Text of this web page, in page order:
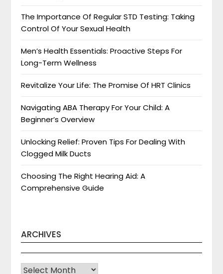
The Importance Of Regular STD Testing: Taking
Control Of Your Sexual Health
Men’s Health Essentials: Proactive Steps For
Long-Term Wellness
Revitalize Your Life: The Promise Of HRT Clinics
Navigating ABA Therapy For Your Child: A
Beginner’s Overview
Unlocking Relief: Proven Tips For Dealing With
Clogged Milk Ducts
Choosing The Right Hearing Aid: A
Comprehensive Guide
ARCHIVES
Archives